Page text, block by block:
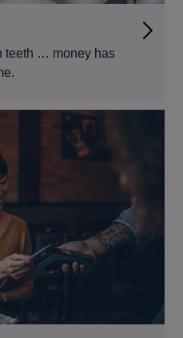
teeth … money has